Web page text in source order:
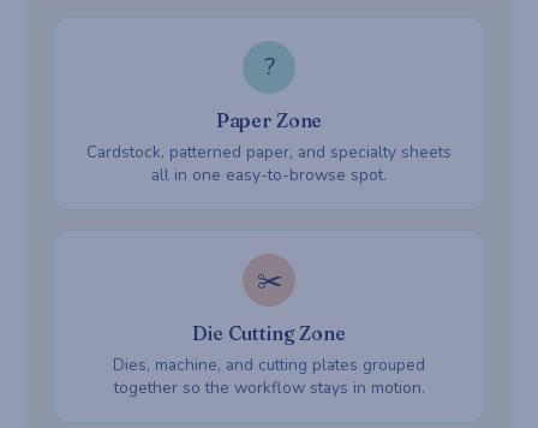
?
Paper Zone
Cardstock, patterned paper, and specialty sheets
all in one easy-to-browse spot.
✂️
Die Cutting Zone
Dies, machine, and cutting plates grouped
together so the workflow stays in motion.